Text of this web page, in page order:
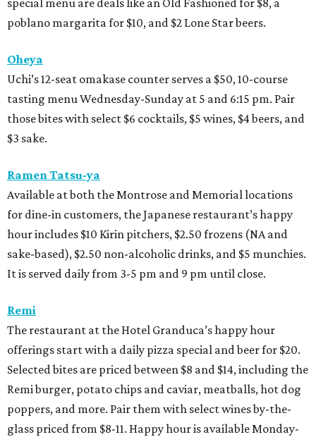
special menu are deals like an Old Fashioned for $8, a
poblano margarita for $10, and $2 Lone Star beers.
Oheya
Uchi’s 12-seat omakase counter serves a $50, 10-course
tasting menu Wednesday-Sunday at 5 and 6:15 pm. Pair
those bites with select $6 cocktails, $5 wines, $4 beers, and
$3 sake.
Ramen Tatsu-ya
Available at both the Montrose and Memorial locations
for dine-in customers, the Japanese restaurant’s happy
hour includes $10 Kirin pitchers, $2.50 frozens (NA and
sake-based), $2.50 non-alcoholic drinks, and $5 munchies.
It is served daily from 3-5 pm and 9 pm until close.
Remi
The restaurant at the Hotel Granduca’s happy hour
offerings start with a daily pizza special and beer for $20.
Selected bites are priced between $8 and $14, including the
Remi burger, potato chips and caviar, meatballs, hot dog
poppers, and more. Pair them with select wines by-the-
glass priced from $8-11. Happy hour is available Monday-